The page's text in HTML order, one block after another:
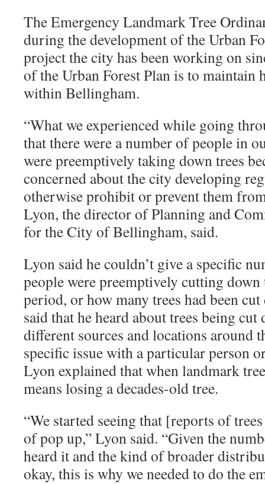
The Emergency Landmark Tree
during the development of the Urban
project the city has been working on
of the Urban Forest Plan is to maintain
within Bellingham.
“What we experienced while going
that there were a number of people in
were preemptively taking down trees
concerned about the city developing
otherwise prohibit or prevent them
Lyon, the director of Planning and
for the City of Bellingham, said.
Lyon said he couldn’t give a specific
people were preemptively cutting
period, or how many trees had been
said that he heard about trees being
different sources and locations around
specific issue with a particular person
Lyon explained that when landmark
means losing a decades-old tree.
“We started seeing that [reports of
of pop up,” Lyon said. “Given the
heard it and the kind of broader
okay, this is why we needed to do the